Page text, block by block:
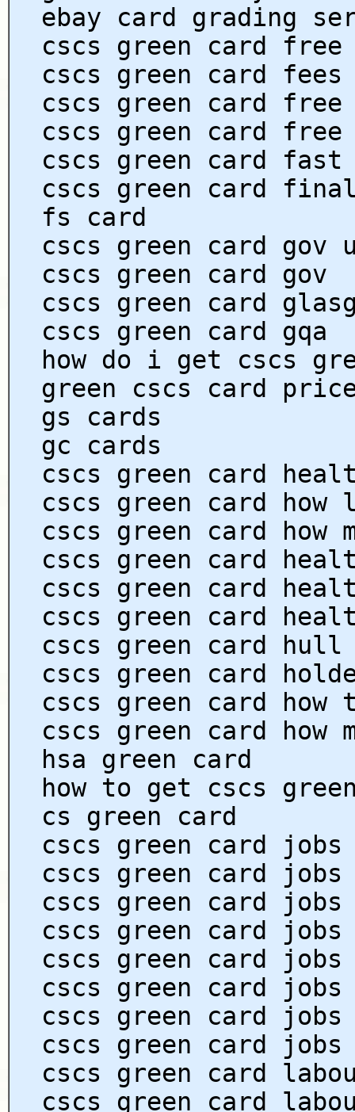
ebay card grading
cscs green card
cscs green card fees
cscs green card free
cscs green card free
cscs green card
cscs green card final
fs card
cscs green card gov
cscs green card gov
cscs green card
cscs green card gqa
how do i get cscs
green cscs card
gs cards
gc cards
cscs green card
cscs green card
cscs green card how
cscs green card
cscs green card
cscs green card
cscs green card hull
cscs green card
cscs green card how
cscs green card how
hsa green card
how to get cscs
cs green card
cscs green card jobs
cscs green card jobs
cscs green card jobs
cscs green card jobs
cscs green card jobs
cscs green card jobs
cscs green card jobs
cscs green card jobs
cscs green card
cscs green card